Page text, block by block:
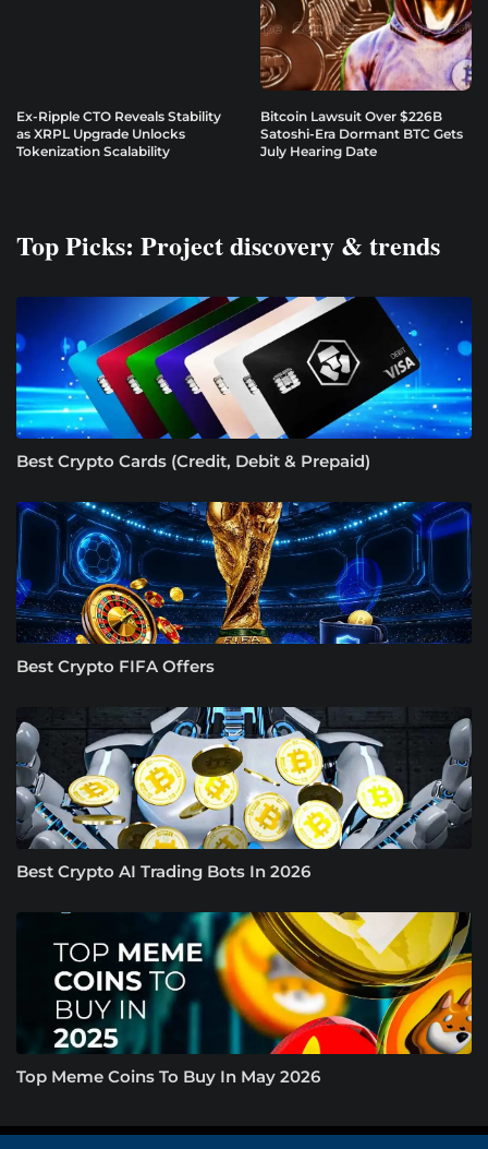
Ex-Ripple CTO Reveals Stability
as XRPL Upgrade Unlocks
Tokenization Scalability
Bitcoin Lawsuit Over $226B
Satoshi-Era Dormant BTC Gets
July Hearing Date
Top Picks: Project discovery & trends
Best Crypto Cards (Credit, Debit & Prepaid)
Best Crypto FIFA Offers
Best Crypto AI Trading Bots In 2026
Top Meme Coins To Buy In May 2026